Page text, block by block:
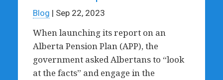
Blog | Sep 22, 2023
When launching its report on an
Alberta Pension Plan (APP), the
government asked Albertans to “look
at the facts” and engage in the